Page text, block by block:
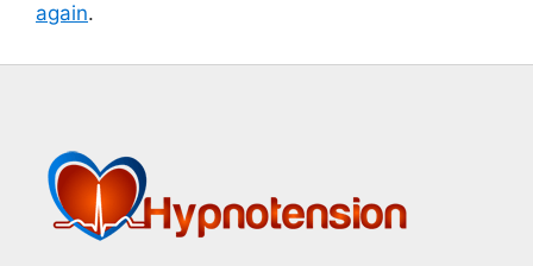
again.